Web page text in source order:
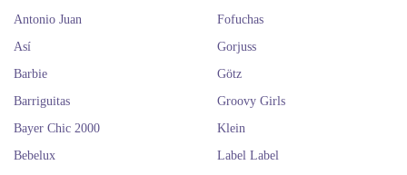
Antonio Juan
Así
Barbie
Barriguitas
Bayer Chic 2000
Bebelux
Fofuchas
Gorjuss
Götz
Groovy Girls
Klein
Label Label